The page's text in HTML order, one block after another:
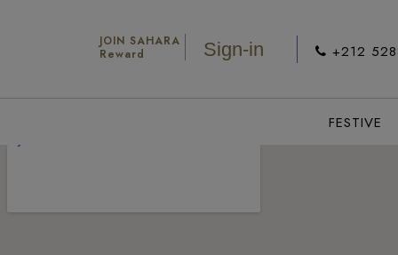
JOIN SAHARA
Reward
Sign-in +212
FESTIVE